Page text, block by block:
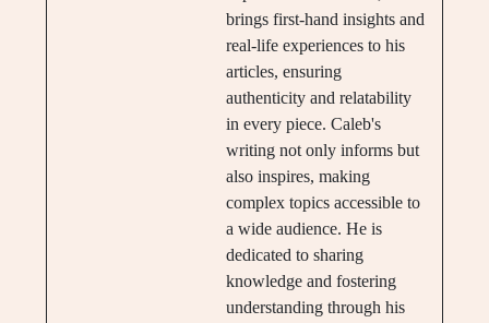
brings first-hand insights and
real-life experiences to his
articles, ensuring
authenticity and relatability
in every piece. Caleb's
writing not only informs but
also inspires, making
complex topics accessible to
a wide audience. He is
dedicated to sharing
knowledge and fostering
understanding through his